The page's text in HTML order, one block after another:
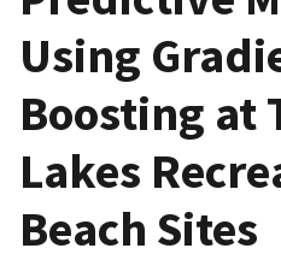
Using
Boosting at
Lakes
Beach Sites